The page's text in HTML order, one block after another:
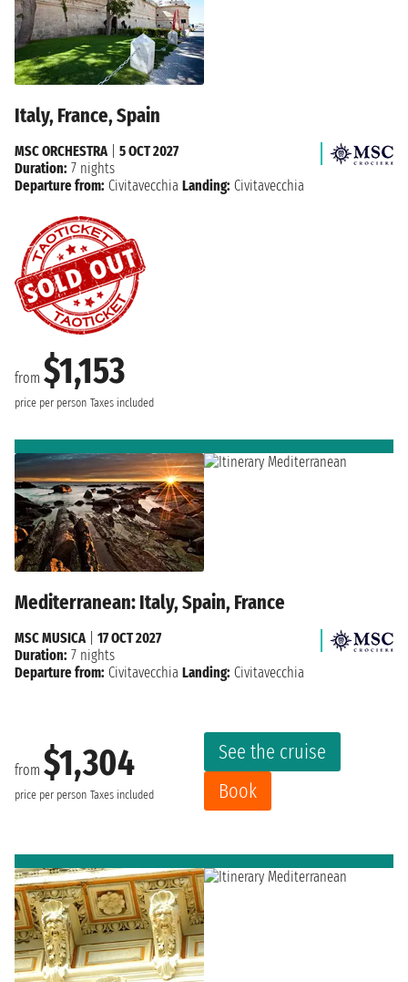
Italy, France, Spain
from $1,153
price per person Taxes included
MSC ORCHESTRA| 5 OCT 2027
Duration: 7 nights
Departure from: Civitavecchia Landing: Civitavecchia
Mediterranean: Italy, Spain, France
from $1,304
price per person Taxes included
See the cruise
Book
MSC MUSICA| 17 OCT 2027
Duration: 7 nights
Departure from: Civitavecchia Landing: Civitavecchia